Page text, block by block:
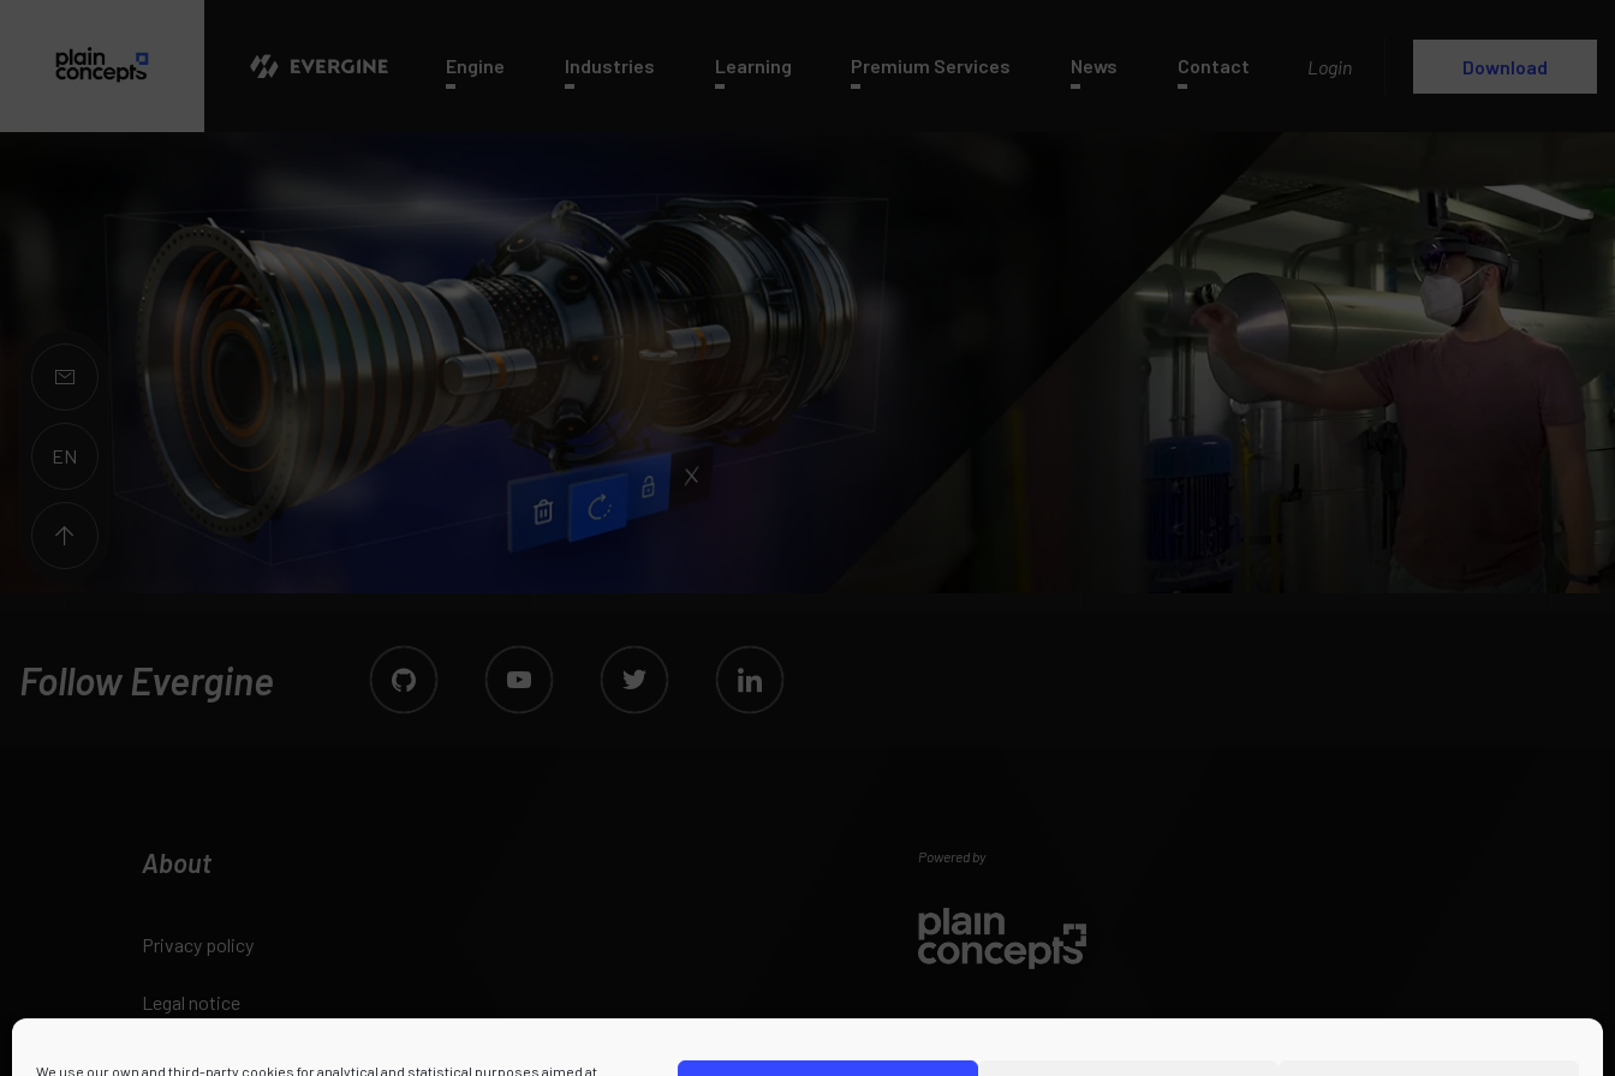
We use our own and third-party cookies for analytical and statistical purposes aimed at
Engine Industries Learning Premium Services News Contact Login Download
EN ES
Follow Evergine
About
Privacy policy
Legal notice
Powered by